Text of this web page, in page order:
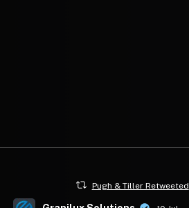
Pugh & Tiller Retweeted